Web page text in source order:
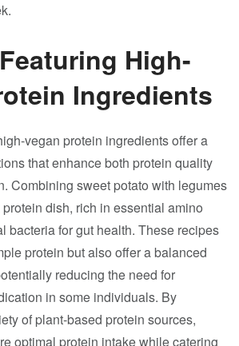
High-
Ingredients
vegan protein ingredients offer a
that enhance both protein quality
Combining sweet potato with legumes
dish, rich in essential amino
bacteria for gut health. These recipes
protein but also offer a balanced
reducing the need for
in some individuals. By
of plant-based protein sources,
optimal protein intake while catering